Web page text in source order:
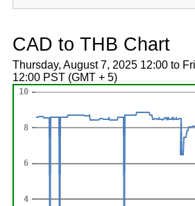
CAD to THB Chart
Thursday, August 7, 2025 12:00 to
12:00 PST (GMT + 5)